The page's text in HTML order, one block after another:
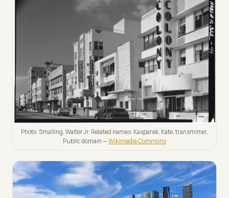
Photo: Smalling, Walter Jr. Related names: Kasparek, Kate, transmitter,
Public domain —Wikimedia Commons